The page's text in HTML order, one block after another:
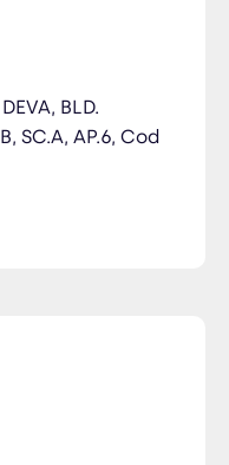
BLD.
SC.A, AP.6, Cod